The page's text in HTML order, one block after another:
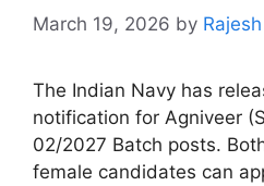
March 19, 2026 by Rajesh
The Indian Navy has
notification for Agniveer
02/2027 Batch posts.
female candidates can